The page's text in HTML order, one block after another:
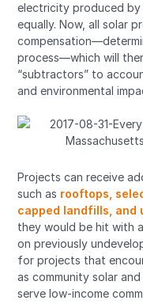
electricity produced by
equally. Now, all solar
process—which will
“subtractors” to
and environmental
Projects can receive
such as rooftops,
capped landfills, and
they would be hit with
on previously
for projects that
as community solar
serve low-income